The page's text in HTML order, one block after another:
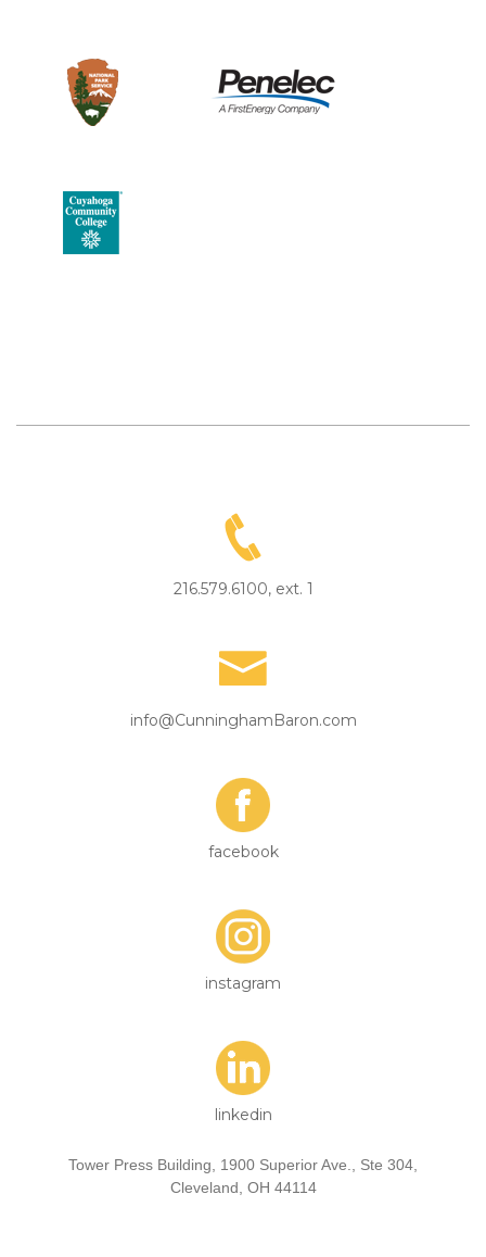
216.579.6100, ext. 1
info@CunninghamBaron.com
facebook
instagram
linkedin
Tower Press Building, 1900 Superior Ave., Ste 304,
Cleveland, OH 44114